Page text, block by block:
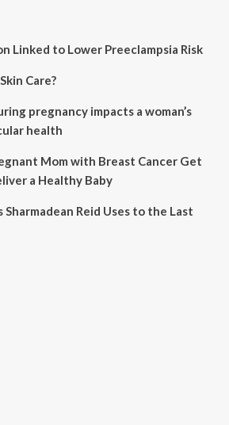
Linked to Lower Preeclampsia Risk
Care?
pregnancy impacts a woman’s
health
Mom with Breast Cancer Get
a Healthy Baby
Reid Uses to the Last